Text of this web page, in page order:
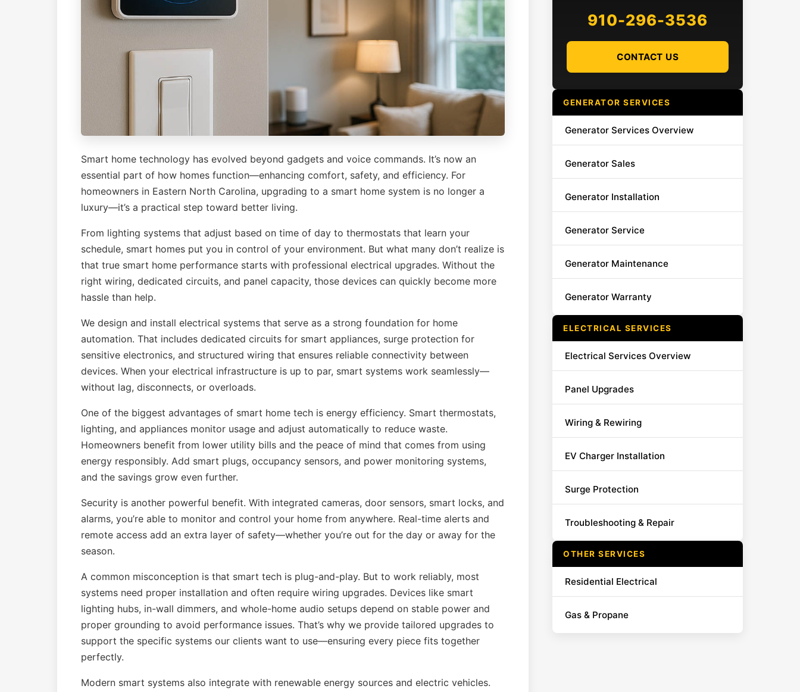
Smart home technology has evolved beyond gadgets and voice commands. It’s now an
essential part of how homes function—enhancing comfort, safety, and efficiency. For
homeowners in Eastern North Carolina, upgrading to a smart home system is no longer a
luxury—it’s a practical step toward better living.
From lighting systems that adjust based on time of day to thermostats that learn your
schedule, smart homes put you in control of your environment. But what many don’t realize is
that true smart home performance starts with professional electrical upgrades. Without the
right wiring, dedicated circuits, and panel capacity, those devices can quickly become more
hassle than help.
We design and install electrical systems that serve as a strong foundation for home
automation. That includes dedicated circuits for smart appliances, surge protection for
sensitive electronics, and structured wiring that ensures reliable connectivity between
devices. When your electrical infrastructure is up to par, smart systems work seamlessly—
without lag, disconnects, or overloads.
One of the biggest advantages of smart home tech is energy efficiency. Smart thermostats,
lighting, and appliances monitor usage and adjust automatically to reduce waste.
Homeowners benefit from lower utility bills and the peace of mind that comes from using
energy responsibly. Add smart plugs, occupancy sensors, and power monitoring systems,
and the savings grow even further.
Security is another powerful benefit. With integrated cameras, door sensors, smart locks, and
alarms, you’re able to monitor and control your home from anywhere. Real-time alerts and
remote access add an extra layer of safety—whether you’re out for the day or away for the
season.
A common misconception is that smart tech is plug-and-play. But to work reliably, most
systems need proper installation and often require wiring upgrades. Devices like smart
lighting hubs, in-wall dimmers, and whole-home audio setups depend on stable power and
proper grounding to avoid performance issues. That’s why we provide tailored upgrades to
support the specific systems our clients want to use—ensuring every piece fits together
perfectly.
Modern smart systems also integrate with renewable energy sources and electric vehicles.
910-296-3536
CONTACT US
GENERATOR SERVICES
Generator Services Overview
Generator Sales
Generator Installation
Generator Service
Generator Maintenance
Generator Warranty
ELECTRICAL SERVICES
Electrical Services Overview
Panel Upgrades
Wiring & Rewiring
EV Charger Installation
Surge Protection
Troubleshooting & Repair
OTHER SERVICES
Residential Electrical
Gas & Propane